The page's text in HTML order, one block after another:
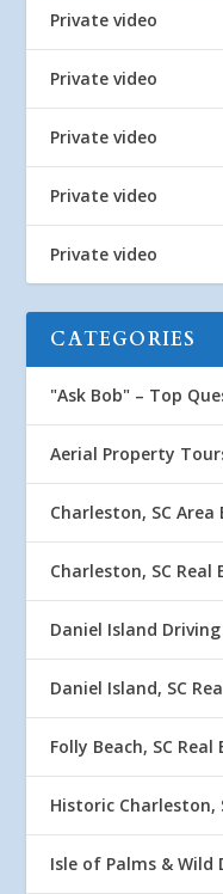
Private video
Private video
Private video
Private video
Private video
CATEGORIES
"Ask Bob" – Top
Aerial Property
Charleston, SC Area
Charleston, SC Real
Daniel Island
Daniel Island, SC
Folly Beach, SC
Historic Charleston,
Isle of Palms & Wild